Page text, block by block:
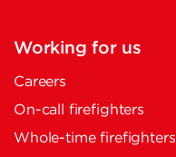
Working for us
Careers
On-call firefighters
Whole-time firefighters